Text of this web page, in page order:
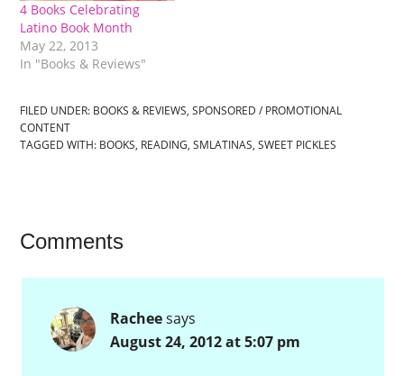
4 Books Celebrating
Latino Book Month
May 22, 2013
In "Books & Reviews"
FILED UNDER: BOOKS & REVIEWS,SPONSORED / PROMOTIONAL
CONTENT
TAGGED WITH: BOOKS, READING,SMLATINAS,SWEET PICKLES
Comments
Racheesays
August 24, 2012 at 5:07 pm